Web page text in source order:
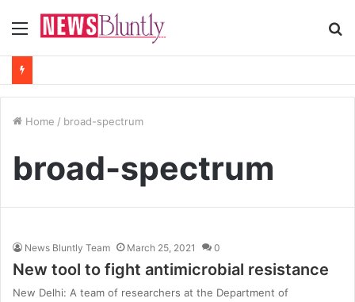
Menu
Home / broad-spectrum
broad-spectrum
News Bluntly Team March 25, 2021 0
New tool to fight antimicrobial resistance
New Delhi: A team of researchers at the Department of